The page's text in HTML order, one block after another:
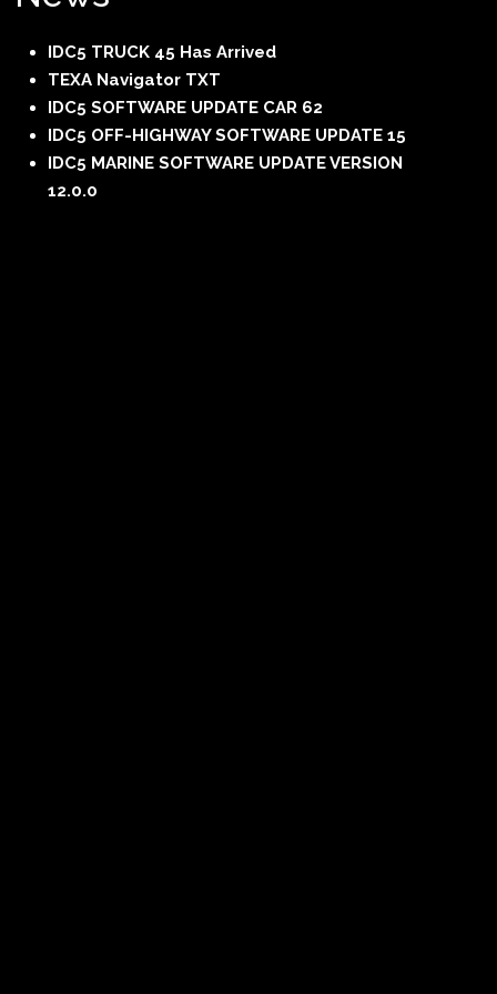
IDC5 TRUCK 45 Has Arrived
TEXA Navigator TXT
IDC5 SOFTWARE UPDATE CAR 62
IDC5 OFF-HIGHWAY SOFTWARE UPDATE 15
IDC5 MARINE SOFTWARE UPDATE VERSION
12.0.0